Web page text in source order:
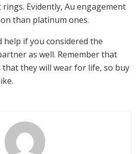
rings. Evidently, Au engagement
than platinum ones.
if you considered the
as well. Remember that
they will wear for life, so buy